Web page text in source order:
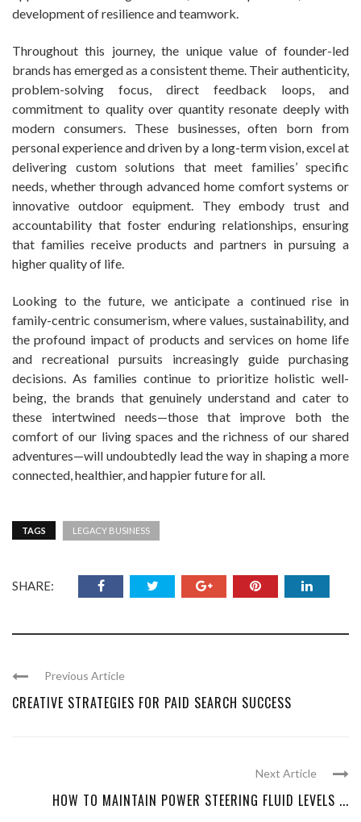
development of resilience and teamwork.
Throughout this journey, the unique value of founder-led
brands has emerged as a consistent theme. Their authenticity,
problem-solving focus, direct feedback loops, and
commitment to quality over quantity resonate deeply with
modern consumers. These businesses, often born from
personal experience and driven by a long-term vision, excel at
delivering custom solutions that meet families’ specific
needs, whether through advanced home comfort systems or
innovative outdoor equipment. They embody trust and
accountability that foster enduring relationships, ensuring
that families receive products and partners in pursuing a
higher quality of life.
Looking to the future, we anticipate a continued rise in
family-centric consumerism, where values, sustainability, and
the profound impact of products and services on home life
and recreational pursuits increasingly guide purchasing
decisions. As families continue to prioritize holistic well-
being, the brands that genuinely understand and cater to
these intertwined needs—those that improve both the
comfort of our living spaces and the richness of our shared
adventures—will undoubtedly lead the way in shaping a more
connected, healthier, and happier future for all.
TAGS LEGACY BUSINESS
SHARE:
Previous Article
CREATIVE STRATEGIES FOR PAID SEARCH SUCCESS
Next Article
HOW TO MAINTAIN POWER STEERING FLUID LEVELS ...